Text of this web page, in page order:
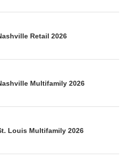
Retail 2026
Multifamily 2026
Louis Multifamily 2026